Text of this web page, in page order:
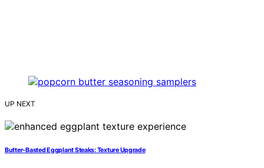
UP NEXT
Butter‑Basted Eggplant Steaks: Texture Upgrade